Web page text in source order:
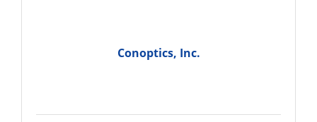
Conoptics, Inc.